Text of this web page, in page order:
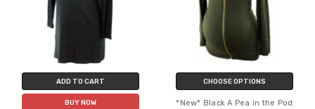
ADD TO CART
BUY NOW
CHOOSE OPTIONS
*New* Black A Pea in the Pod